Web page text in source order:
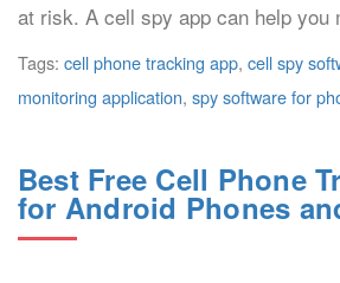
at risk. A cell spy app can help
Tags: cell phone tracking app, cell spy
monitoring application, spy software for
Best Free Cell Phone
for Android Phones